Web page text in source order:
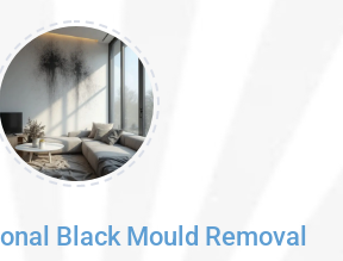
Black Mould Removal